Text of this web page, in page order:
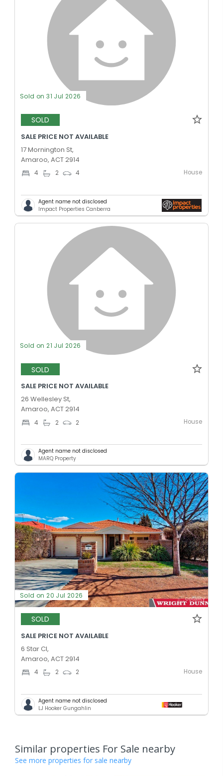
Sold on 31 Jul 2026
SOLD
SALE PRICE NOT AVAILABLE
17 Mornington St,
Amaroo, ACT 2914
4 2 4 House
Agent name not disclosed
Impact Properties Canberra
Sold on 21 Jul 2026
SOLD
SALE PRICE NOT AVAILABLE
26 Wellesley St,
Amaroo, ACT 2914
4 2 2 House
Agent name not disclosed
MARQ Property
Sold on 20 Jul 2026
SOLD
SALE PRICE NOT AVAILABLE
6 Star Cl,
Amaroo, ACT 2914
4 2 2 House
Agent name not disclosed
LJ Hooker Gungahlin
Similar properties For Sale nearby
See more properties for sale nearby